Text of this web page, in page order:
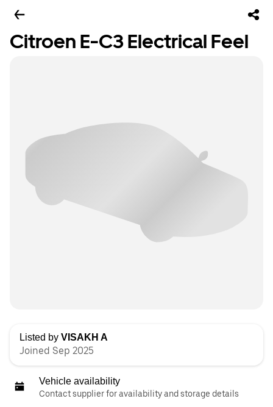
Citroen E-C3 Electrical Feel
Listed by VISAKH A
Joined Sep 2025
Vehicle availability
Contact supplier for availability and storage details